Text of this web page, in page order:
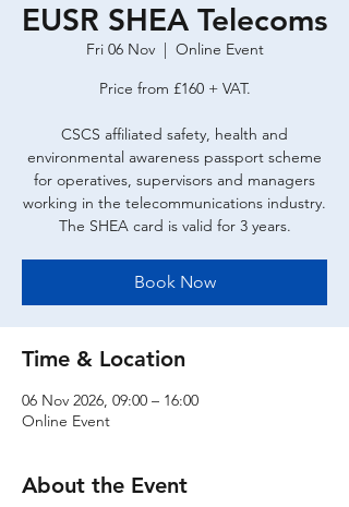
EUSR SHEA Telecoms
Fri 06 Nov
  |
Online Event
Price from £160 + VAT.
CSCS affiliated safety, health and
environmental awareness passport scheme
for operatives, supervisors and managers
working in the telecommunications industry.
The SHEA card is valid for 3 years.
Book Now
Time & Location
06 Nov 2026, 09:00 – 16:00
Online Event
About the Event